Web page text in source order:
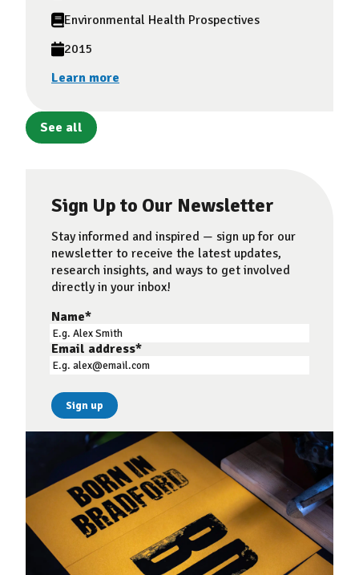
Environmental Health Prospectives
2015
Learn more
See all
Sign Up to Our Newsletter
Stay informed and inspired — sign up for our
newsletter to receive the latest updates,
research insights, and ways to get involved
directly in your inbox!
Name*
Email address*